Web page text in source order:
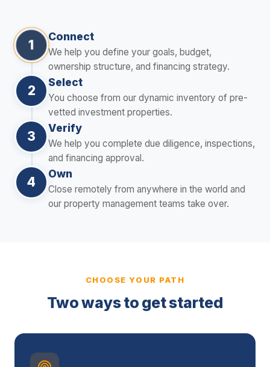
1
Connect
We help you define your goals, budget,
ownership structure, and financing strategy.
2
Select
You choose from our dynamic inventory of pre-
vetted investment properties.
3
Verify
We help you complete due diligence, inspections,
and financing approval.
4
Own
Close remotely from anywhere in the world and
our property management teams take over.
CHOOSE YOUR PATH
Two ways to get started